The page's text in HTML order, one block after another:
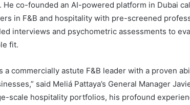
He co-founded an AI-powered platform in Dubai
in F&B and hospitality with pre-screened
interviews and psychometric assessments to
fit.
a commercially astute F&B leader with a proven
said Meliá Pattaya’s General Manager
scale hospitality portfolios, his profound